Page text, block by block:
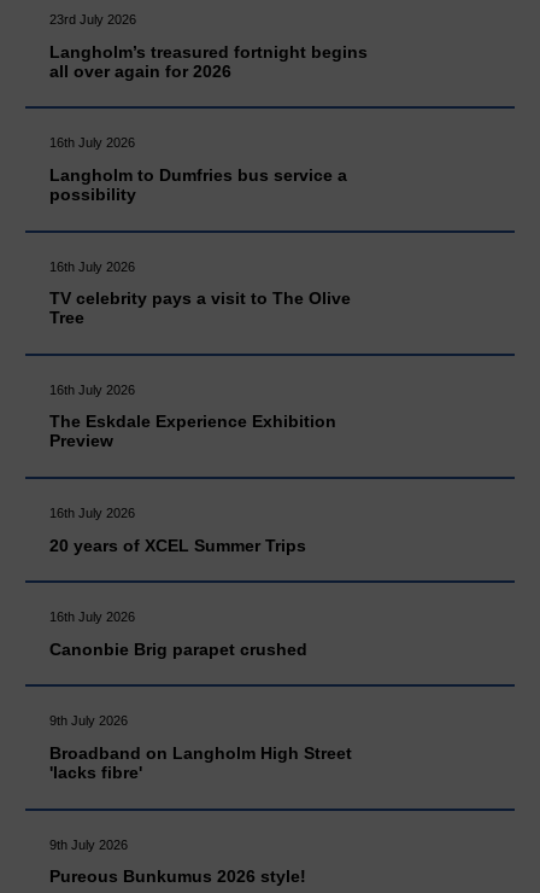
23rd July 2026
Langholm’s treasured fortnight begins
all over again for 2026
16th July 2026
Langholm to Dumfries bus service a
possibility
16th July 2026
TV celebrity pays a visit to The Olive
Tree
16th July 2026
The Eskdale Experience Exhibition
Preview
16th July 2026
20 years of XCEL Summer Trips
16th July 2026
Canonbie Brig parapet crushed
9th July 2026
Broadband on Langholm High Street
'lacks fibre'
9th July 2026
Pureous Bunkumus 2026 style!